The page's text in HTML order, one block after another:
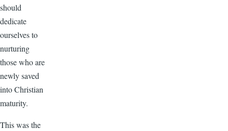
should
dedicate
ourselves to
nurturing
those who are
newly saved
into Christian
maturity.
This was the